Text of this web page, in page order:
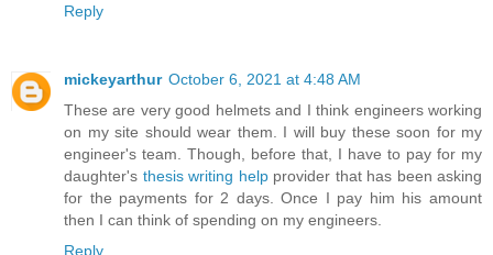
Reply
mickeyarthur October 6, 2021 at 4:48 AM
These are very good helmets and I think engineers working
on my site should wear them. I will buy these soon for my
engineer's team. Though, before that, I have to pay for my
daughter's thesis writing helpprovider that has been asking
for the payments for 2 days. Once I pay him his amount
then I can think of spending on my engineers.
Reply